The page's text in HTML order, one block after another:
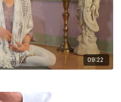
09:22